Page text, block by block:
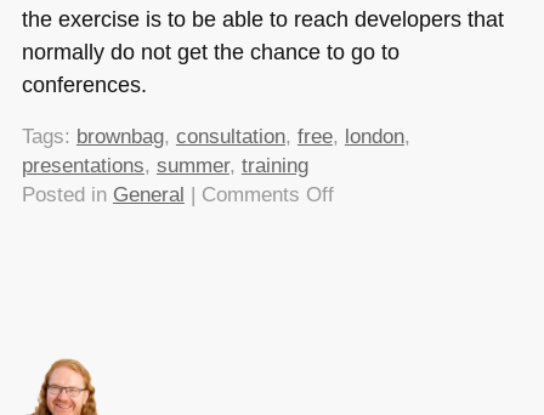
the exercise is to be able to reach developers that
normally do not get the chance to go to
conferences.
Tags: brownbag, consultation, free, london,
presentations, summer, training
Posted in General Comments Offon